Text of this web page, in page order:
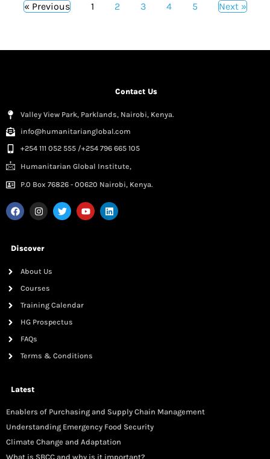
« Previous 1 2 3 4 5 Next »
Contact Us
Valley View Park, Parklands, Nairobi, Kenya.
info@humanitarianglobal.com
+254 111 052 555 /+254 796 665 105
Humanitarian Global Institute,
P.0 Box 76826 - 00620 Nairobi, Kenya.
Discover
About Us
Courses
Training Calendar
HG Prospectus
FAQs
Terms & Conditions
Latest
Enablers of Purchasing and Supply Chain Management
Understanding Emergency Food Security
Climate Change and Adaptation
What is SBCC and why is it important?